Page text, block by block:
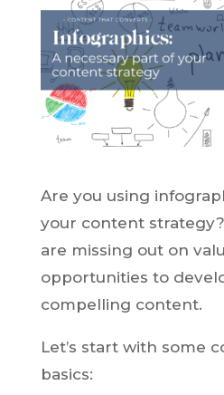
Are you using
your content
are missing out on
opportunities to
compelling content.
Let’s start with some
basics: